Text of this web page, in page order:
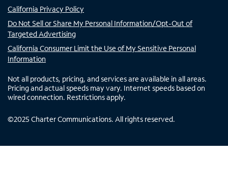
California Privacy Policy
Do Not Sell or Share My Personal Information/Opt-Out of
Targeted Advertising
California Consumer Limit the Use of My Sensitive Personal
Information
Not all products, pricing, and services are available in all areas.
Pricing and actual speeds may vary. Internet speeds based on
wired connection. Restrictions apply.
©2025 Charter Communications. All rights reserved.